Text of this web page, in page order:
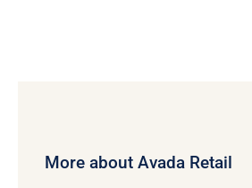
More about Avada Retail